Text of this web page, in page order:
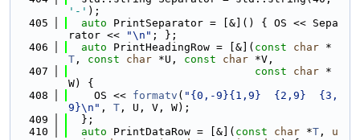
'-' );
  405
auto PrintSeparator = [&]() { OS << Sepa
rator <<
"\n" ; };
  406
auto PrintHeadingRow = [&]( const char *
T , const char *U, const char *V,
  407
const char *
W) {
  408
    OS <<
formatv ( "{0,-9}{1,9}  {2,9}  {3,
9}\n" , T , U, V, W);
  409
  };
  410
auto PrintDataRow = [&]( const char *T , u